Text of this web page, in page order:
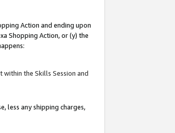
Action and ending upon
Shopping Action, or (y) the
the Skills Session and
less any shipping charges,